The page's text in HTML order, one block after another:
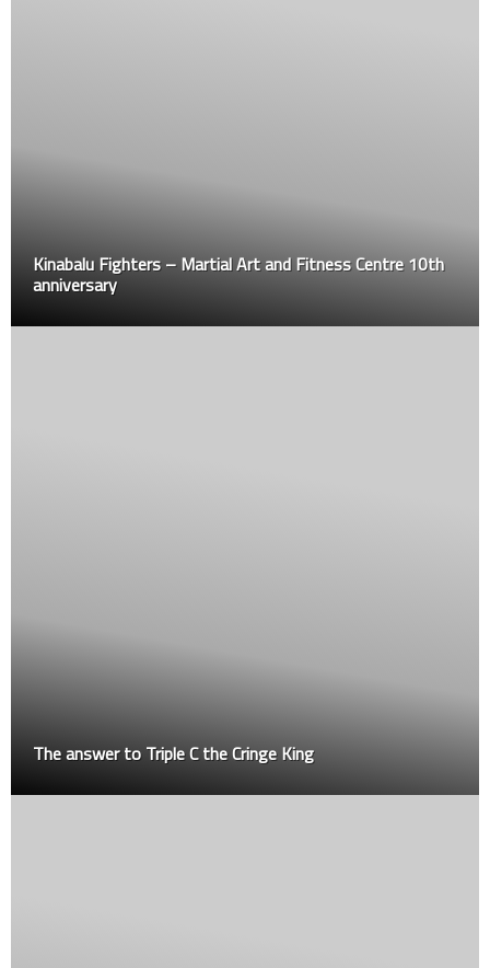
Kinabalu Fighters – Martial Art and Fitness Centre 10th
anniversary
The answer to Triple C the Cringe King